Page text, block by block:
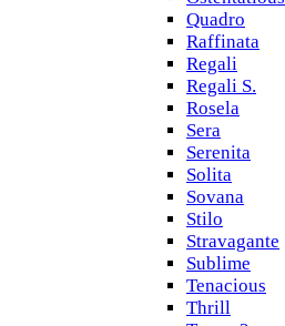
Quadro
Raffinata
Regali
Regali S.
Rosela
Sera
Serenita
Solita
Sovana
Stilo
Stravagante
Sublime
Tenacious
Thrill